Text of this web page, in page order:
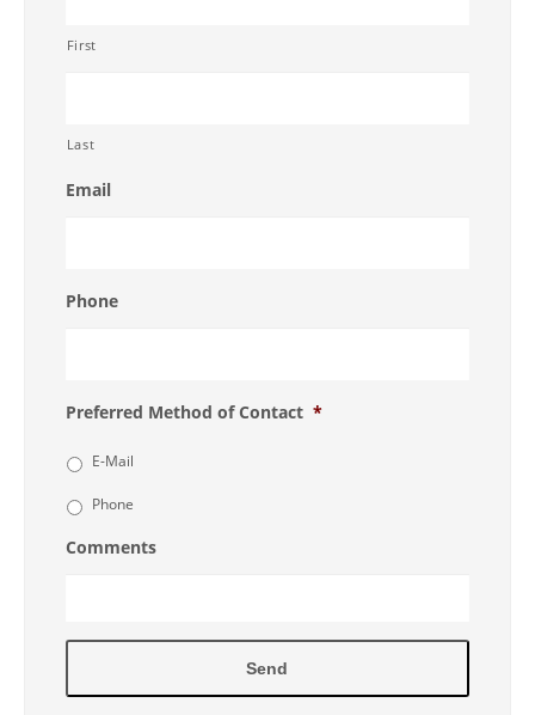
First
Last
Email
Phone
Preferred Method of Contact *
E-Mail
Phone
Comments